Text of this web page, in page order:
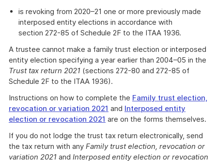
is revoking from 2020–21 one or more previously made
interposed entity elections in accordance with
section 272-85 of Schedule 2F to the ITAA 1936.
A trustee cannot make a family trust election or interposed
entity election specifying a year earlier than 2004–05 in the
Trust tax return 2021 (sections 272-80 and 272-85 of
Schedule 2F to the ITAA 1936).
Instructions on how to complete the Family trust election,
revocation or variation 2021 and Interposed entity
election or revocation 2021 are on the forms themselves.
If you do not lodge the trust tax return electronically, send
the tax return with any Family trust election, revocation or
variation 2021 and Interposed entity election or revocation